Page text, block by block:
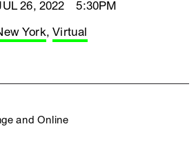
26, 2022 5:30PM
York,Virtual
and Online